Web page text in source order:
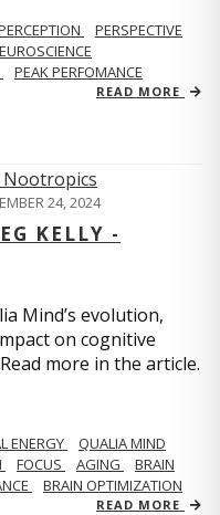
PERSPECTIVE
PEAK PERFOMANCE
READ MORE
24, 2024
KELLY -
Mind’s evolution,
on cognitive
more in the article.
ENERGY
QUALIA MIND
FOCUS AGING
BRAIN
BRAIN OPTIMIZATION
READ MORE